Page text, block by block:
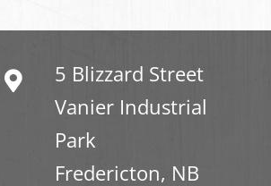
5 Blizzard Street
Vanier Industrial
Park
Fredericton, NB